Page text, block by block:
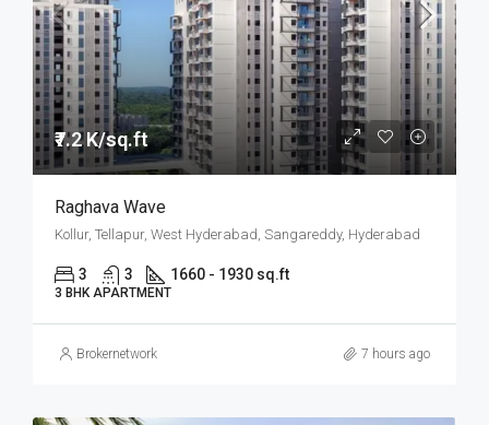
₹7.2 K/sq.ft
Raghava Wave
Kollur, Tellapur, West Hyderabad, Sangareddy, Hyderabad
3 3 1660 - 1930 sq.ft
3 BHK APARTMENT
Brokernetwork 7 hours ago